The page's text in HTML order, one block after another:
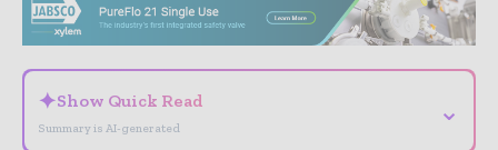
✦Show Quick Read
Summary is AI-generated
⌄